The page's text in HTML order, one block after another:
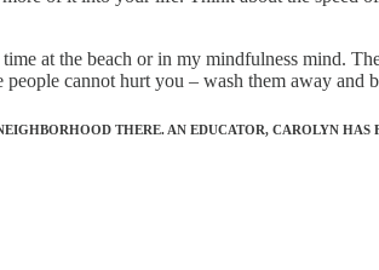
at the beach or in my mindfulness mind.
cannot hurt you – wash them away and
THERE. AN EDUCATOR, CAROLYN